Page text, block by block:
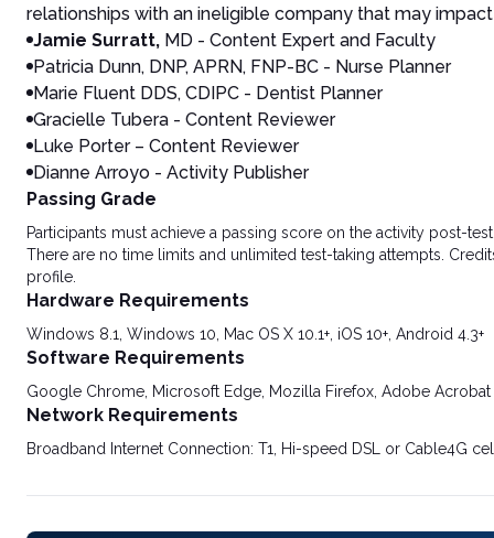
relationships with an ineligible company that may
Jamie Surratt, MD - Content Expert and Faculty
Patricia Dunn, DNP, APRN, FNP-BC - Nurse Planner
Marie Fluent DDS, CDIPC - Dentist Planner
Gracielle Tubera - Content Reviewer
Luke Porter – Content Reviewer
Dianne Arroyo - Activity Publisher
Passing Grade
Participants must achieve a passing score on the activity post-
There are no time limits and unlimited test-taking attempts.
profile.
Hardware Requirements
Windows 8.1, Windows 10, Mac OS X 10.1+, iOS 10+, Android 4.3+
Software Requirements
Google Chrome, Microsoft Edge, Mozilla Firefox, Adobe Acrobat
Network Requirements
Broadband Internet Connection: T1, Hi-speed DSL or Cable4G